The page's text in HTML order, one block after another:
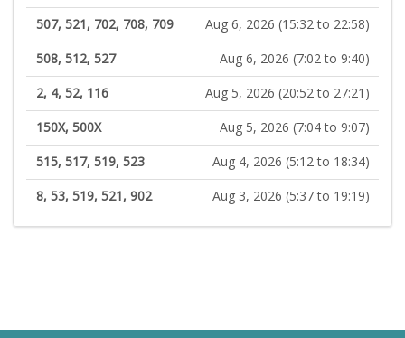
507, 521, 702, 708, 709
Aug 6, 2026 (15:32 to 22:58)
508, 512, 527
Aug 6, 2026 (7:02 to 9:40)
2, 4, 52, 116
Aug 5, 2026 (20:52 to 27:21)
150X, 500X
Aug 5, 2026 (7:04 to 9:07)
515, 517, 519, 523
Aug 4, 2026 (5:12 to 18:34)
8, 53, 519, 521, 902
Aug 3, 2026 (5:37 to 19:19)